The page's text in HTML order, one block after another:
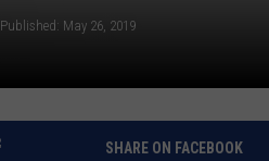
Published: May 26, 2019
SHARE ON FACEBOOK